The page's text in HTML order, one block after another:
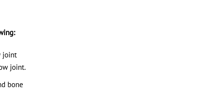
joint
joint.
bone